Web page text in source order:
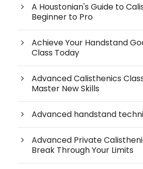
A Houstonian's Guide to
Beginner to Pro
Achieve Your Handstand
Class Today
Advanced Calisthenics
Master New Skills
Advanced handstand
Advanced Private
Break Through Your Limits